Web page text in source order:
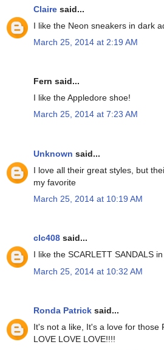
Claire said...
I like the Neon sneakers in dark
March 25, 2014 at 2:19 AM
Fern said...
I like the Appledore shoe!
March 25, 2014 at 7:23 AM
Unknown said...
I love all their great styles, but
my favorite
March 25, 2014 at 10:19 AM
clc408 said...
I like the SCARLETT SANDALS
March 25, 2014 at 10:32 AM
Ronda Patrick said...
It's not a like, It's a love for those
LOVE LOVE LOVE!!!!